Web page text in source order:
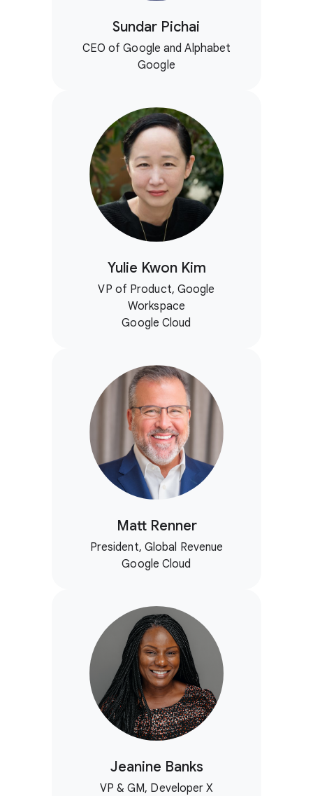
Sundar Pichai
CEO of Google and Alphabet
Google
Yulie Kwon Kim
VP of Product, Google
Workspace
Google Cloud
Matt Renner
President, Global Revenue
Google Cloud
Jeanine Banks
VP & GM, Developer X